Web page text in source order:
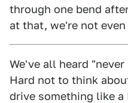
through one bend
at that, we're not
We've all heard
Hard not to think
drive something like a